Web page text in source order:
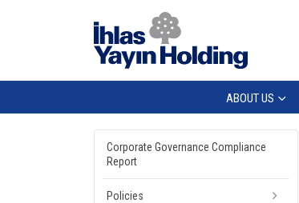
ABOUT US
Corporate Governance Compliance
Report
Policies